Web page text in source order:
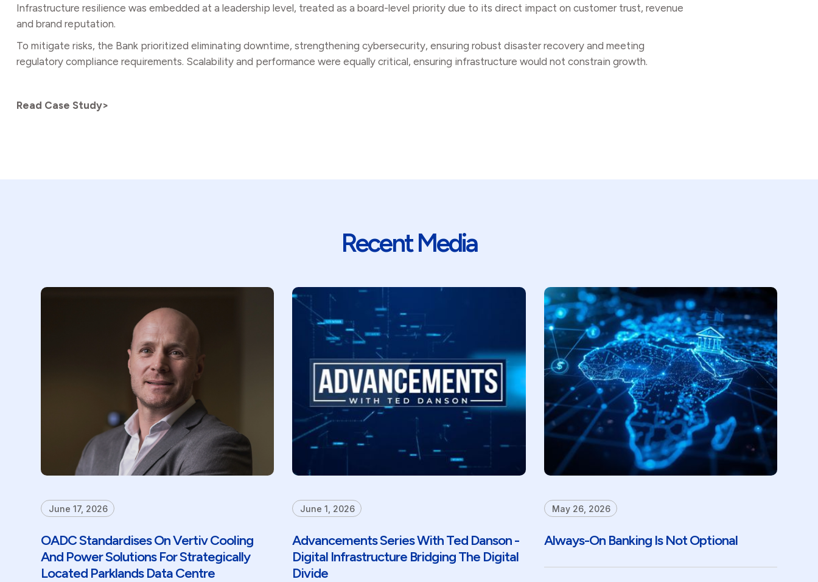
Infrastructure resilience was embedded at a leadership level, treated as a board-level priority due to its direct impact on customer trust, revenue
and brand reputation.
To mitigate risks, the Bank prioritized eliminating downtime, strengthening cybersecurity, ensuring robust disaster recovery and meeting
regulatory compliance requirements. Scalability and performance were equally critical, ensuring infrastructure would not constrain growth.
Read Case Study>
Recent Media
June 17, 2026
OADC Standardises On Vertiv Cooling
And Power Solutions For Strategically
Located Parklands Data Centre
June 1, 2026
Advancements Series With Ted Danson -
Digital Infrastructure Bridging The Digital
Divide
May 26, 2026
Always-On Banking Is Not Optional